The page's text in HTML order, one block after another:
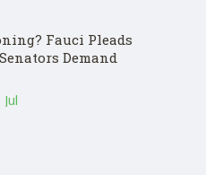
Fauci Pleads
Demand